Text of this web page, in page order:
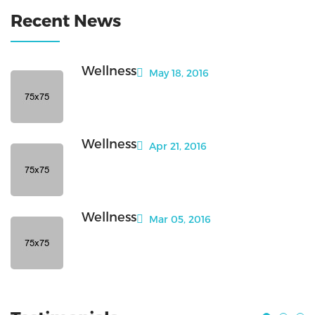
Recent News
Wellness May 18, 2016
Wellness Apr 21, 2016
Wellness Mar 05, 2016